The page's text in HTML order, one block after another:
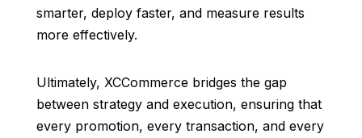
smarter, deploy faster, and measure results
more effectively.
Ultimately, XCCommerce bridges the gap
between strategy and execution, ensuring that
every promotion, every transaction, and every